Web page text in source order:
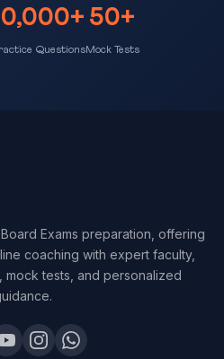
Questions
50+
Mock Tests
Exams preparation, offering
coaching with expert faculty,
mock tests, and personalized